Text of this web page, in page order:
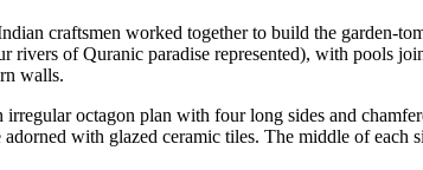
craftsmen worked together to build the garden-
rivers of Quranic paradise represented), with pools
walls.
octagon plan with four long sides and
with glazed ceramic tiles. The middle of each